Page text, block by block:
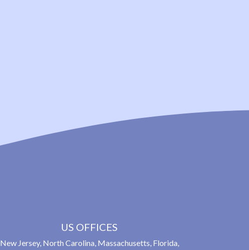
US OFFICES
New Jersey, North Carolina, Massachusetts, Florida,